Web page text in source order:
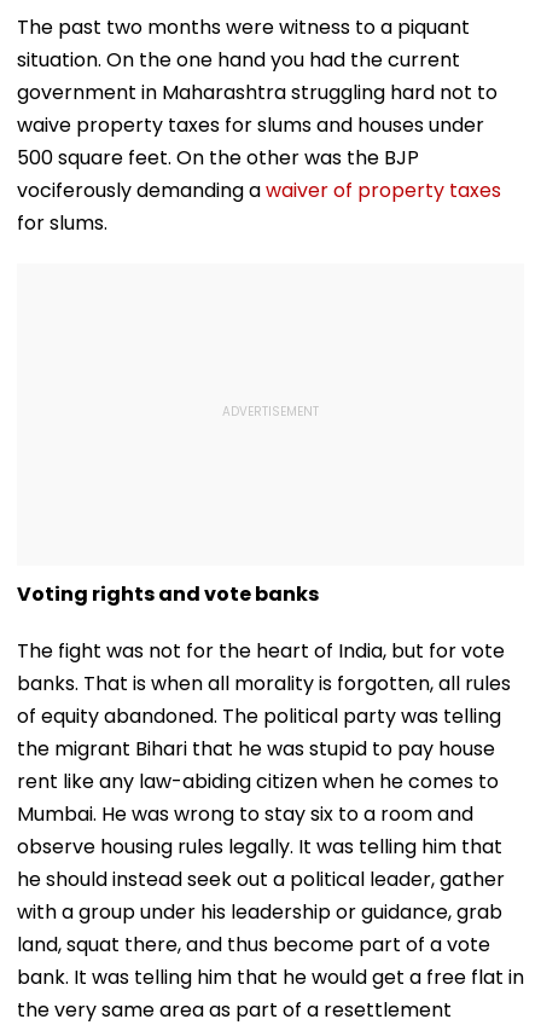
The past two months were witness to a piquant
situation. On the one hand you had the current
government in Maharashtra struggling hard not to
waive property taxes for slums and houses under
500 square feet. On the other was the BJP
vociferously demanding awaiver of property taxes
for slums.
Voting rights and vote banks
The fight was not for the heart of India, but for vote
banks. That is when all morality is forgotten, all rules
of equity abandoned. The political party was telling
the migrant Bihari that he was stupid to pay house
rent like any law-abiding citizen when he comes to
Mumbai. He was wrong to stay six to a room and
observe housing rules legally. It was telling him that
he should instead seek out a political leader, gather
with a group under his leadership or guidance, grab
land, squat there, and thus become part of a vote
bank. It was telling him that he would get a free flat in
the very same area as part of a resettlement